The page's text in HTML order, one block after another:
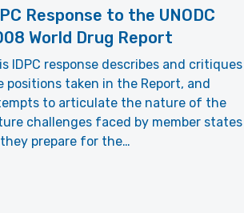
Response to the UNODC
World Drug Report
IDPC response describes and critiques
positions taken in the Report, and
to articulate the nature of the
challenges faced by member states
prepare for the…